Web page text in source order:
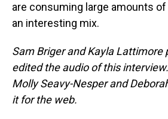
are consuming large amounts
an interesting mix.
Sam Briger and Kayla Lattimore
edited the audio of this
Molly Seavy-Nesper and
it for the web.